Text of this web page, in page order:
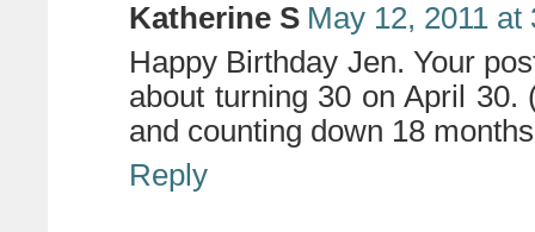
Katherine S May 12, 2011 at
Happy Birthday Jen. Your
about turning 30 on April
and counting down 18
Reply